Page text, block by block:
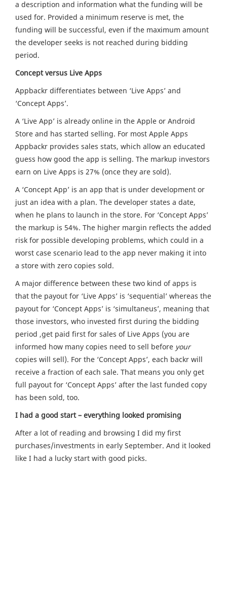
a description and information what the funding will be
used for. Provided a minimum reserve is met, the
funding will be successful, even if the maximum amount
the developer seeks is not reached during bidding
period.
Concept versus Live Apps
Appbackr differentiates between ‘Live Apps’ and
‘Concept Apps’.
A ‘Live App’ is already online in the Apple or Android
Store and has started selling. For most Apple Apps
Appbackr provides sales stats, which allow an educated
guess how good the app is selling. The markup investors
earn on Live Apps is 27% (once they are sold).
A ‘Concept App’ is an app that is under development or
just an idea with a plan. The developer states a date,
when he plans to launch in the store. For ‘Concept Apps’
the markup is 54%. The higher margin reflects the added
risk for possible developing problems, which could in a
worst case scenario lead to the app never making it into
a store with zero copies sold.
A major difference between these two kind of apps is
that the payout for ‘Live Apps’ is ‘sequential’ whereas the
payout for ‘Concept Apps’ is ‘simultaneus’, meaning that
those investors, who invested first during the bidding
period ,get paid first for sales of Live Apps (you are
informed how many copies need to sell before your
copies will sell). For the ‘Concept Apps’, each backr will
receive a fraction of each sale. That means you only get
full payout for ‘Concept Apps’ after the last funded copy
has been sold, too.
I had a good start – everything looked promising
After a lot of reading and browsing I did my first
purchases/investments in early September. And it looked
like I had a lucky start with good picks.